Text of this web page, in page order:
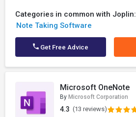
Categories in common with Joplin:
Note Taking Software
Get Free Advice
Microsoft OneNote
By Microsoft Corporation
4.3 (13 reviews)